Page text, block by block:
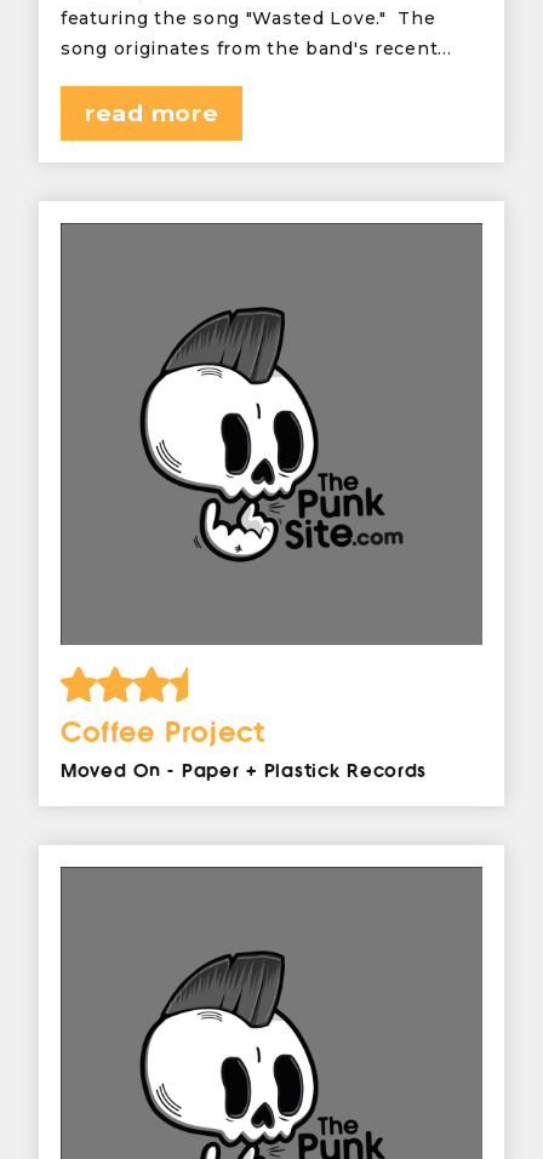
featuring the song "Wasted Love." The
song originates from the band's recent…
read more
Coffee Project
Moved On - Paper + Plastick Records